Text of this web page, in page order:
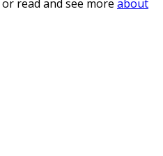
or read and see more about